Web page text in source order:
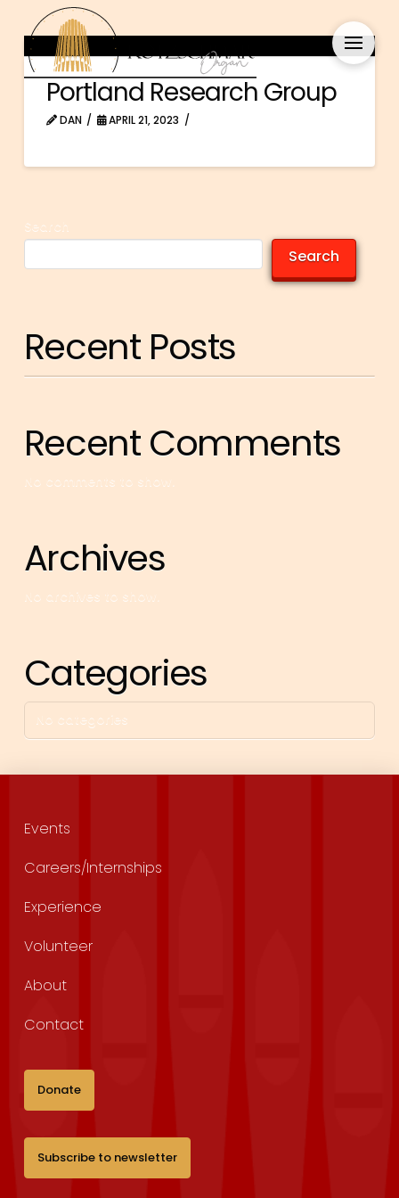
Portland Research Group
DAN APRIL 21, 2023
Search
Search
Recent Posts
Recent Comments
No comments to show.
Archives
No archives to show.
Categories
No categories
Events
Careers/Internships
Experience
Volunteer
About
Contact
Donate
Subscribe to newsletter